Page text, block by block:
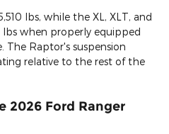
lbs, while the XL, XLT, and
when properly equipped
Raptor's suspension
relative to the rest of the
2026 Ford Ranger